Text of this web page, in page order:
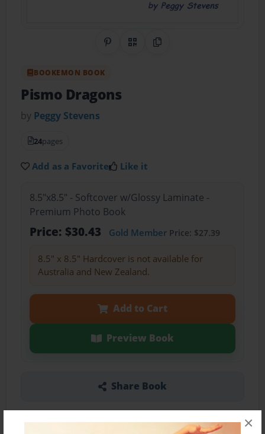
×
Share on Pinterest
QR CodeCopy Link
BOOKEMON BOOK
Pismo Dragons
by Peggy Stevens
24pages
Add as a Favorite Like it
8.5"x8.5" - Softcover w/Glossy Laminate -
Premium Photo Book
Price: $30.43 Gold MemberPrice: $27.39
8.5" x 8.5" Hardcover is not available for
Australia and New Zealand.
Add to Cart
Preview Book
Share Book